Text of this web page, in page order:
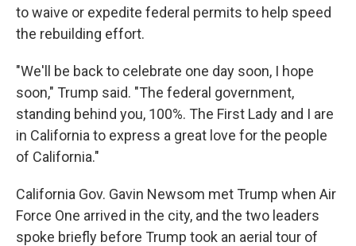
to waive or expedite federal permits to help speed
the rebuilding effort.
"We'll be back to celebrate one day soon, I hope
soon," Trump said. "The federal government,
standing behind you, 100%. The First Lady and I are
in California to express a great love for the people
of California."
California Gov. Gavin Newsom met Trump when Air
Force One arrived in the city, and the two leaders
spoke briefly before Trump took an aerial tour of